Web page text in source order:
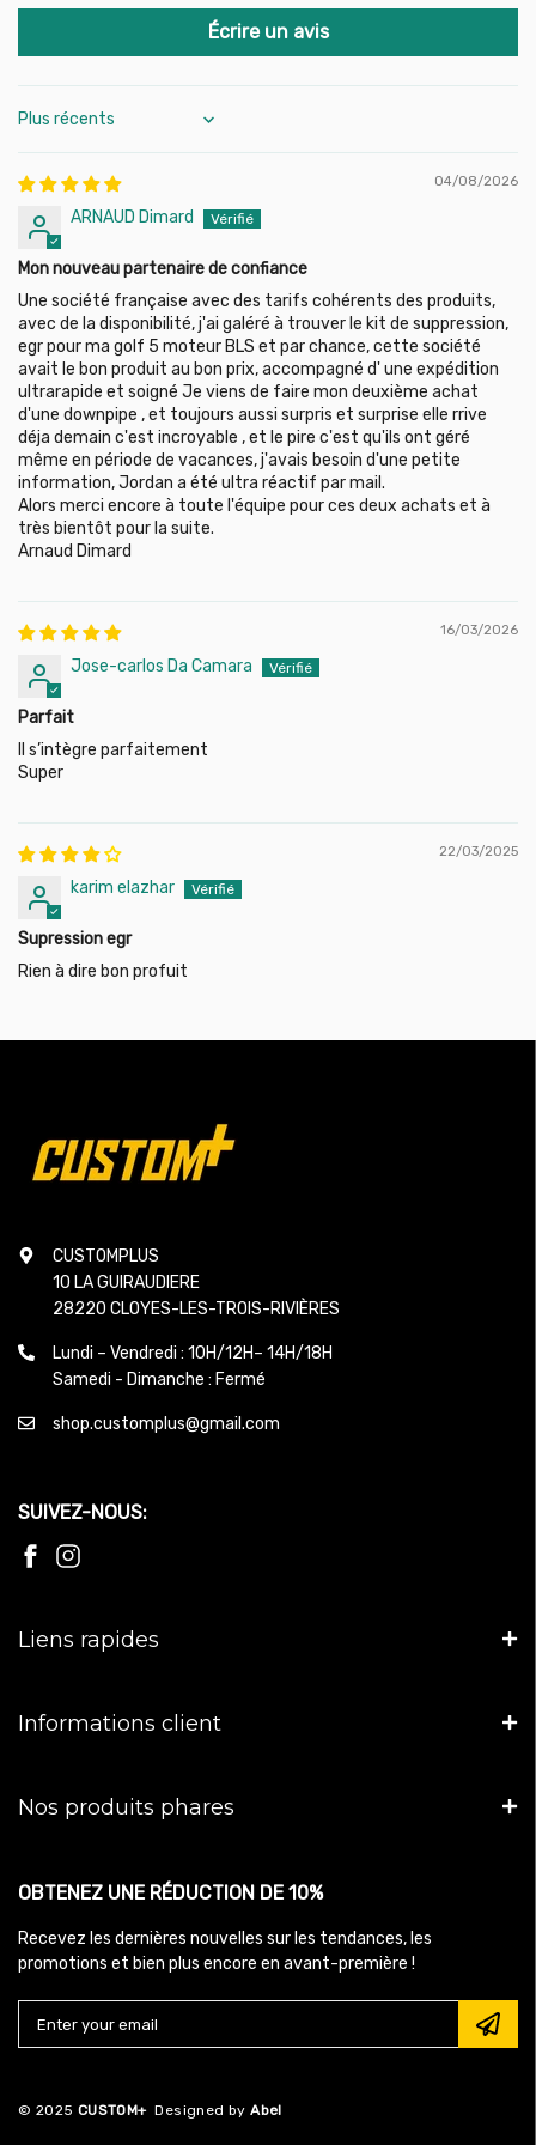
VW: Polo, Golf 4/5, Jetta, Passat, Caddy, Touran…
Audi: A3 8P (1.9/2.0 TDI), etc.
Full list below
Note:
On post-2004 engines, you may have an engine light.
We recommend an
this effectively.
2008
Golf V (1K1, 1K5) 1.9 TDI (105 HP), engine code: BLS, 2003-
2008
Golf Plus (5M1, 521) 1.9 TDI (90 HP), engine code: BXJ,
2005-2009
Golf Plus (5M1, 521) 2.0 TDI (140 HP), engine code: BMM,
2005-2011
Jetta III A5 (1K2) 1.9 TDI (105 HP), engine code: BLS, 2005-
Jetta III A5 (1K2) 2.0 TDI (140 HP), engine code: BMM,
2005-2010
Passat B6 (3C2, 3C5) 1.9 TDI (105 HP), engine code: BLS,
2005-2010
Passat B6 (3C2, 3C5) 2.0 TDI (140 HP), engine code: BMP,
2005-2009
Polo IV (9N) 1.4 TDI (70 HP), engine code: BWB, 2005-2009
Polo IV (9N) 1.4 TDI (80 HP), engine code: BMS, 2005-2009
Polo IV (9N) 1.9 TDI (101 HP), engine code: BMT, 2001-2009
Touran (1T1, 1T2) 1.9 TDI (90 HP), engine code: BXJ, 2004-
2010
Touran (1T1, 1T2) 1.9 TDI (105 HP), engine code: BLS, 2003-
Touran (1T1, 1T2) 2.0 TDI (140 HP), engine code: BMM,
2005-2010
Écrire un avis
Sort by
04/08/2026
ARNAUD Dimard
Mon nouveau partenaire de confiance
Une société française avec des tarifs cohérents des produits,
avec de la disponibilité, j'ai galéré à trouver le kit de suppression,
egr pour ma golf 5 moteur BLS et par chance, cette société
avait le bon produit au bon prix, accompagné d' une expédition
ultrarapide et soigné Je viens de faire mon deuxième achat
d'une downpipe , et toujours aussi surpris et surprise elle rrive
déja demain c'est incroyable , et le pire c'est qu'ils ont géré
même en période de vacances, j'avais besoin d'une petite
information, Jordan a été ultra réactif par mail.
Alors merci encore à toute l'équipe pour ces deux achats et à
très bientôt pour la suite.
Arnaud Dimard
16/03/2026
Jose-carlos Da Camara
Parfait
Il s’intègre parfaitement
Super
22/03/2025
karim elazhar
Supression egr
Rien à dire bon profuit
CUSTOMPLUS
10 LA GUIRAUDIERE
28220 CLOYES-LES-TROIS-RIVIÈRES
Lundi – Vendredi : 10H/12H– 14H/18H
Samedi - Dimanche : Fermé
shop.customplus@gmail.com
SUIVEZ-NOUS:
Liens rapides
Informations client
Nos produits phares
OBTENEZ UNE RÉDUCTION DE 10%
Recevez les dernières nouvelles sur les tendances, les
promotions et bien plus encore en avant-première !
© 2025 CUSTOM+Designed byAbel